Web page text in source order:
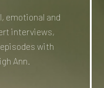
emotional and
interviews,
with
Ann.